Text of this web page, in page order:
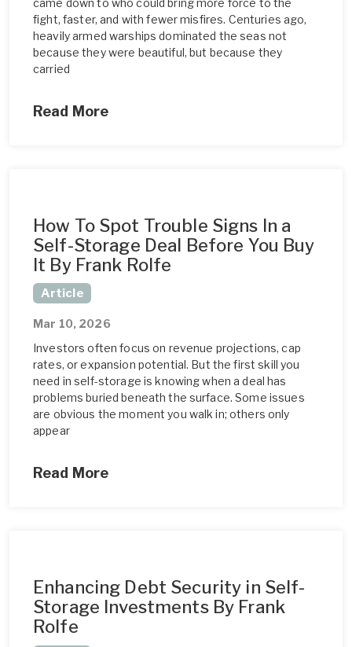
fight, faster, and with fewer misfires. Centuries ago,
heavily armed warships dominated the seas not
because they were beautiful, but because they
carried
Read More
How To Spot Trouble Signs In a
Self-Storage Deal Before You Buy
It By Frank Rolfe
Article
Mar 10, 2026
Investors often focus on revenue projections, cap
rates, or expansion potential. But the first skill you
need in self-storage is knowing when a deal has
problems buried beneath the surface. Some issues
are obvious the moment you walk in; others only
appear
Read More
Enhancing Debt Security in Self-
Storage Investments By Frank
Rolfe